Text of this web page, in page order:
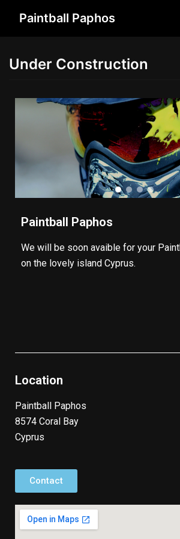
Skip
Paintball Paphos
Under Construction
Paintball Paphos
We will be soon avaible for your
on the lovely island Cyprus.
Location
Paintball Paphos
8574 Coral Bay
Cyprus
Contact